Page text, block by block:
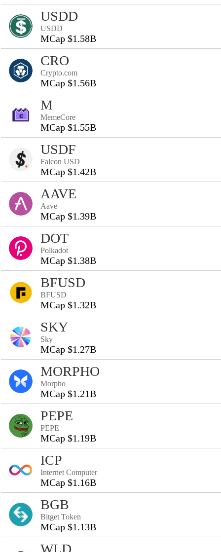
USDD
USDD
MCap $1.58B
CRO
Crypto.com
MCap $1.56B
M
MemeCore
MCap $1.55B
USDF
Falcon USD
MCap $1.42B
AAVE
Aave
MCap $1.39B
DOT
Polkadot
MCap $1.38B
BFUSD
BFUSD
MCap $1.32B
SKY
Sky
MCap $1.27B
MORPHO
Morpho
MCap $1.21B
PEPE
PEPE
MCap $1.19B
ICP
Internet Computer
MCap $1.16B
BGB
Bitget Token
MCap $1.13B
WLD